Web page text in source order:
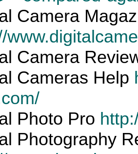
Camera
Camera
Cameras Help
Photo Pro
Photography